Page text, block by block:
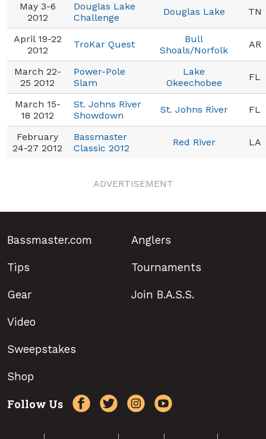
May 3-6
2012
Douglas Lake
Challenge
Douglas Lake TN
April 19-22
2012
TroKar Quest
Bull
Shoals/Norfolk
AR
March 22-
25 2012
Power-Pole
Slam
Lake
Okeechobee
FL
March 15-
18 2012
St. Johns River
Showdown
St. Johns River FL
February
24-27 2012
Bassmaster
Classic 2012
Red River LA
ADVERTISEMENT
Bassmaster.com
Tips
Gear
Anglers
Tournaments
Join B.A.S.S.
Video
Sweepstakes
Shop
Follow Us